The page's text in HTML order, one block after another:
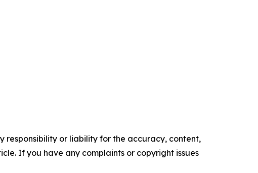
responsibility or liability for the accuracy, content,
If you have any complaints or copyright issues